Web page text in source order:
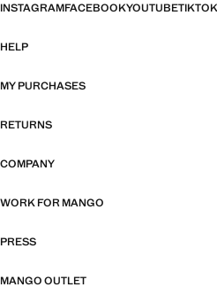
INSTAGRAMFACEBOOKYOUTUBETIKTOK
HELP
MY PURCHASES
RETURNS
COMPANY
WORK FOR MANGO
PRESS
MANGO OUTLET